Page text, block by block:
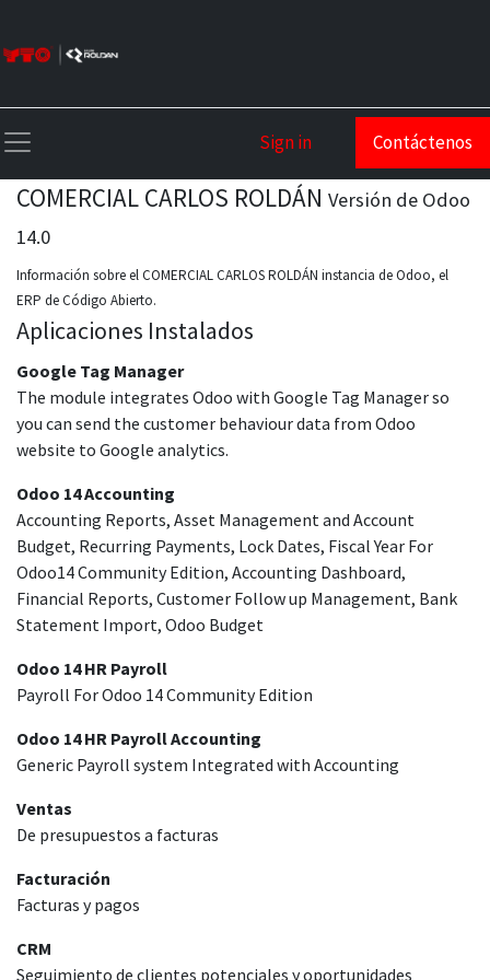
Sign in Contáctenos
COMERCIAL CARLOS ROLDÁN Versión de Odoo
14.0
Información sobre el COMERCIAL CARLOS ROLDÁN instancia de Odoo, el
ERP de Código Abierto.
Aplicaciones Instalados
Google Tag Manager
The module integrates Odoo with Google Tag Manager so
you can send the customer behaviour data from Odoo
website to Google analytics.
Odoo 14 Accounting
Accounting Reports, Asset Management and Account
Budget, Recurring Payments, Lock Dates, Fiscal Year For
Odoo14 Community Edition, Accounting Dashboard,
Financial Reports, Customer Follow up Management, Bank
Statement Import, Odoo Budget
Odoo 14 HR Payroll
Payroll For Odoo 14 Community Edition
Odoo 14 HR Payroll Accounting
Generic Payroll system Integrated with Accounting
Ventas
De presupuestos a facturas
Facturación
Facturas y pagos
CRM
Seguimiento de clientes potenciales y oportunidades